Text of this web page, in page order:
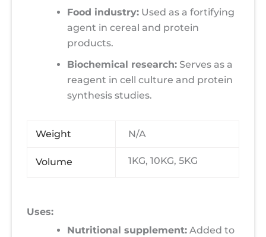
Food industry: Used as a fortifying
agent in cereal and protein
products.
Biochemical research: Serves as a
reagent in cell culture and protein
synthesis studies.
Weight N/A
Volume 1KG, 10KG, 5KG
Uses:
Nutritional supplement: Added to